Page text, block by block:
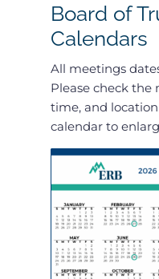
Board of
Calendars
All meetings
Please check the
time, and
calendar to